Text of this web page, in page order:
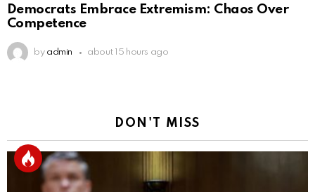
Democrats Embrace Extremism: Chaos Over
Competence
by admin about 15 hours ago
DON'T MISS